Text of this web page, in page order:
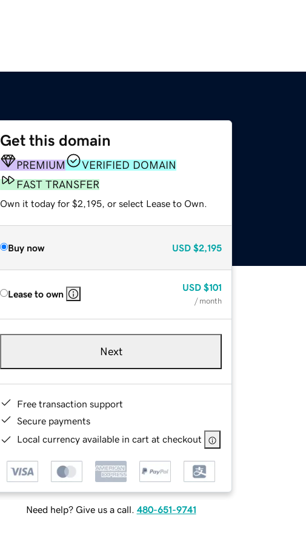
Get this domain
PREMIUM
VERIFIED DOMAIN
FAST TRANSFER
Own it today for $2,195, or select Lease to Own.
Buy now USD $2,195
Lease to own
USD $101
/ month
Next
Free transaction support
Secure payments
Local currency available in cart at checkout
Need help? Give us a call. 480-651-9741